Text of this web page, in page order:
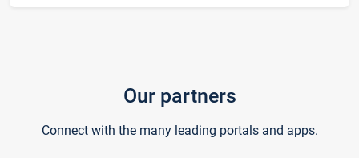
Our partners
Connect with the many leading portals and apps.